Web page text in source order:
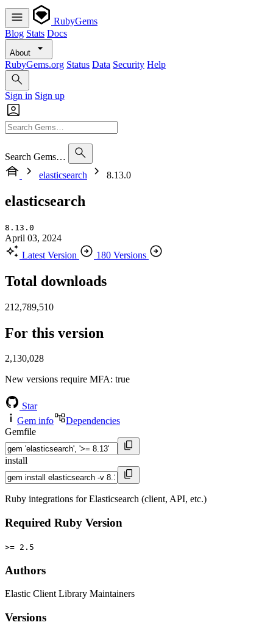
RubyGems
Blog Stats Docs
About
RubyGems.org Status Data Security Help
Sign in Sign up
Search Gems…
elasticsearch
8.13.0
elasticsearch
8.13.0
April 03, 2024
Latest Version
180 Versions
Total downloads
212,789,510
For this version
2,130,028
New versions require MFA: true
Star
Gem info
Dependencies
Gemfile
install
Ruby integrations for Elasticsearch (client, API, etc.)
Required Ruby Version
>= 2.5
Authors
Elastic Client Library Maintainers
Versions